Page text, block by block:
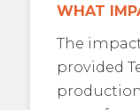
WHAT
The
provided